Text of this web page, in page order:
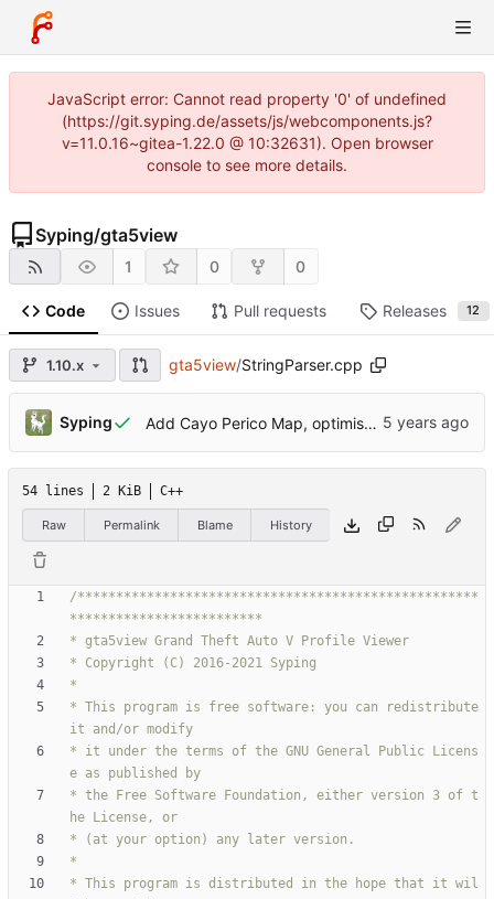
JavaScript error: Cannot read property '0' of undefined
(https://git.syping.de/assets/js/webcomponents.js?
v=11.0.16~gitea-1.22.0 @ 10:32631). Open browser
console to see more details.
Syping/gta5view
1 0 0
Code Issues Pull requests Releases 12
1.10.x gta5view/StringParser.cpp
Syping Add Cayo Perico Map, optimisations
54 lines 2 KiB C++
Raw Permalink Blame History
/****************************************************
* This program is free software: you can redistribute
* it under the terms of the GNU General Public Licens
* the Free Software Foundation, either version 3 of t
* This program is distributed in the hope that it wil